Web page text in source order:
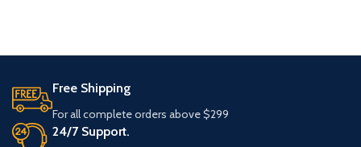
Free Shipping
For all complete orders above $299
24/7 Support.